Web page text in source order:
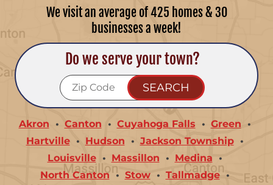
We visit an average of 425 homes & 30
businesses a week!
Do we serve your town?
Akron Canton Cuyahoga Falls
Green
Hartville
Hudson
Jackson Township
Louisville
Massillon
Medina
North Canton
Stow
Tallmadge